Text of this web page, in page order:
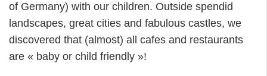
of Germany) with our children. Outside spendid
landscapes, great cities and fabulous castles, we
discovered that (almost) all cafes and restaurants
are « baby or child friendly »!